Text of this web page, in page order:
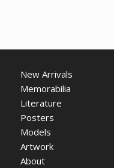
New Arrivals
Memorabilia
Literature
Posters
Models
Artwork
About